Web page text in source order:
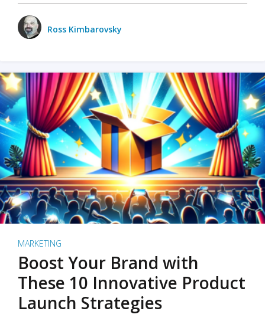
Ross Kimbarovsky
MARKETING
Boost Your Brand with
These 10 Innovative Product
Launch Strategies